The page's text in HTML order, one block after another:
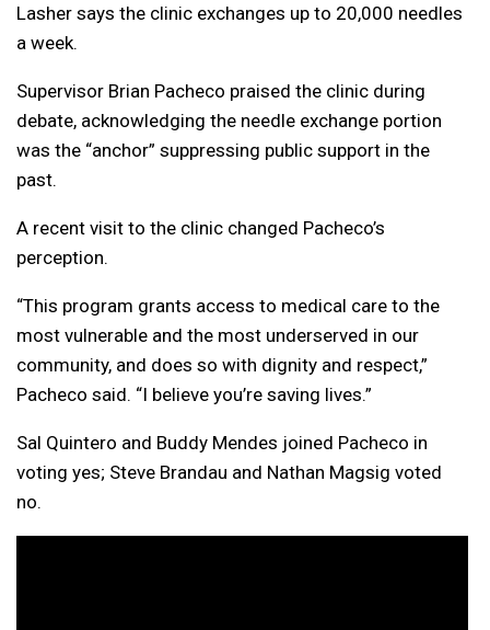
Lasher says the clinic exchanges up to 20,000 needles
a week.
Supervisor Brian Pacheco praised the clinic during
debate, acknowledging the needle exchange portion
was the “anchor” suppressing public support in the
past.
A recent visit to the clinic changed Pacheco’s
perception.
“This program grants access to medical care to the
most vulnerable and the most underserved in our
community, and does so with dignity and respect,”
Pacheco said. “I believe you’re saving lives.”
Sal Quintero and Buddy Mendes joined Pacheco in
voting yes; Steve Brandau and Nathan Magsig voted
no.